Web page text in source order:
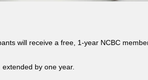
will receive a free, 1-year NCBC
extended by one year.